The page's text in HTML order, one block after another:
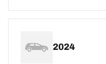
2024